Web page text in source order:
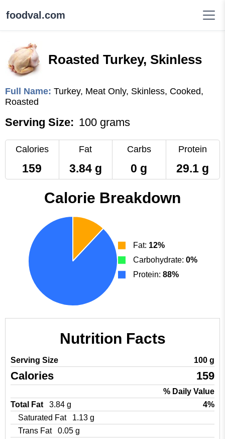
foodval.com
Roasted Turkey, Skinless
Full Name: Turkey, Meat Only, Skinless, Cooked,
Roasted
Serving Size: 100 grams
Calories
159
Fat
3.84 g
Carbs
0 g
Protein
29.1 g
Calorie Breakdown
Fat: 12%
Carbohydrate: 0%
Protein: 88%
Nutrition Facts
Serving Size 100 g
Calories 159
% Daily Value
Total Fat
3.84 g
4%
Saturated Fat
1.13 g
Trans Fat
0.05 g